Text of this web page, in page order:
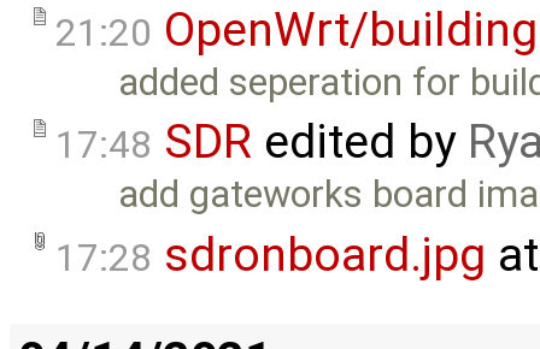
21:20 OpenWrt/building
added seperation for
17:48 SDR edited by
add gateworks board
17:28 sdronboard.jpg